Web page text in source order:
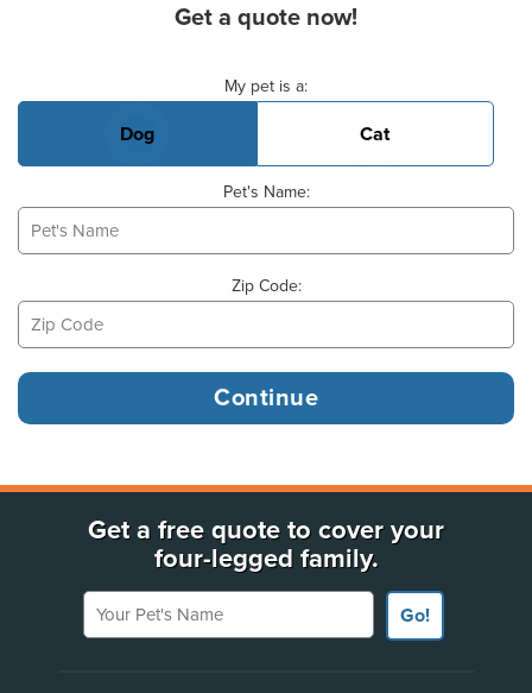
Get a quote now!
My pet is a:
Dog Cat
Pet's Name:
Zip Code:
Get a free quote to cover your
four-legged family.
Your Pet's Name
Go!